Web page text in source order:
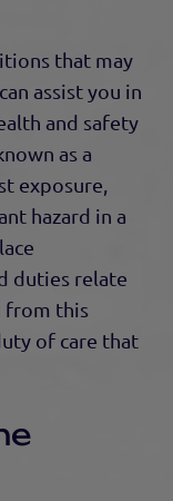
that may
assist you in
and safety
as a
exposure,
hazard in a
duties relate
from this
of care that